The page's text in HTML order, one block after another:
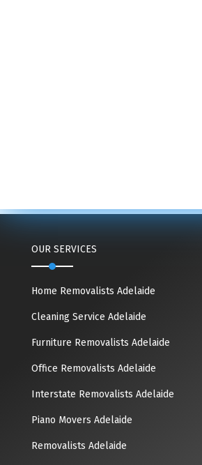
OUR SERVICES
Home Removalists Adelaide
Cleaning Service Adelaide
Furniture Removalists Adelaide
Office Removalists Adelaide
Interstate Removalists Adelaide
Piano Movers Adelaide
Removalists Adelaide